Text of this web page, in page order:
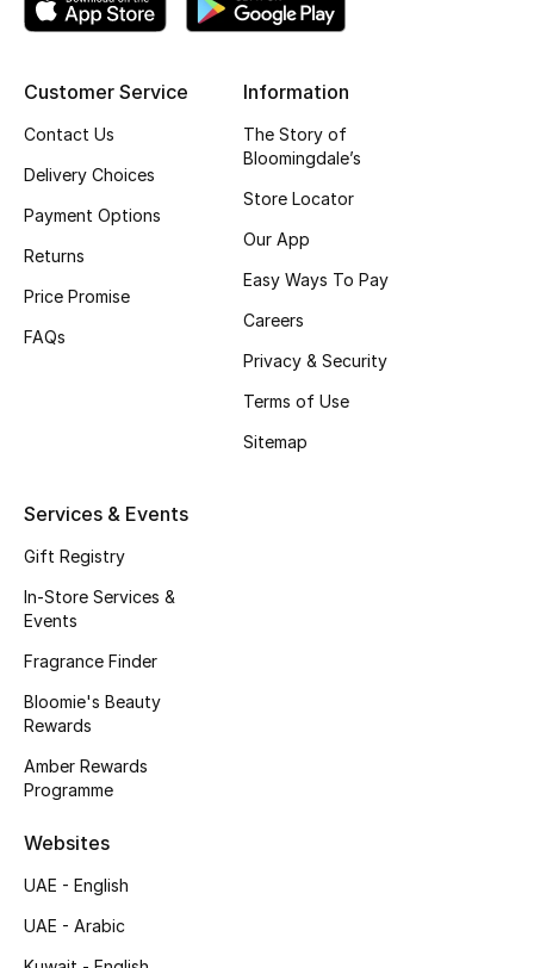
Shop Shoes
Beauty
View All Beauty
Fragrance Finder
Men's Grooming
Gifts
Customer Service
Contact Us
Delivery Choices
Payment Options
Returns
Price Promise
FAQs
Information
The Story of
Bloomingdale’s
Store Locator
Our App
Easy Ways To Pay
Careers
Privacy & Security
Terms of Use
Sitemap
Services & Events
Gift Registry
In-Store Services &
Events
Fragrance Finder
Bloomie's Beauty
Rewards
Amber Rewards
Programme
Websites
UAE - English
UAE - Arabic